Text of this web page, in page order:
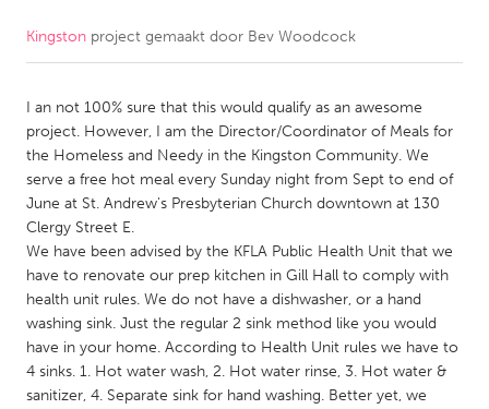
CANADA
Kitchener-Waterloo
New Glasgow
Newmarket
Ottawa
South Shore
Toronto
MALAYSIA
NETHERLANDS
Leiden
Rotterdam
Kingston project gemaakt door Bev Woodcock
I an not 100% sure that this would qualify as an awesome
project. However, I am the Director/Coordinator of Meals for
the Homeless and Needy in the Kingston Community. We
serve a free hot meal every Sunday night from Sept to end of
June at St. Andrew's Presbyterian Church downtown at 130
Clergy Street E.
We have been advised by the KFLA Public Health Unit that we
have to renovate our prep kitchen in Gill Hall to comply with
health unit rules. We do not have a dishwasher, or a hand
washing sink. Just the regular 2 sink method like you would
have in your home. According to Health Unit rules we have to
4 sinks. 1. Hot water wash, 2. Hot water rinse, 3. Hot water &
sanitizer, 4. Separate sink for hand washing. Better yet, we